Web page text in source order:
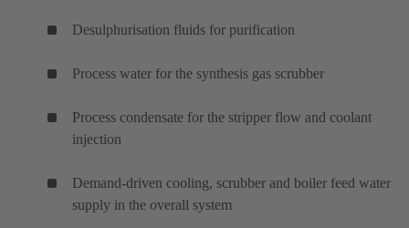
Desulphurisation fluids for purification
Process water for the synthesis gas scrubber
Process condensate for the stripper flow and coolant
injection
Demand-driven cooling, scrubber and boiler feed water
supply in the overall system